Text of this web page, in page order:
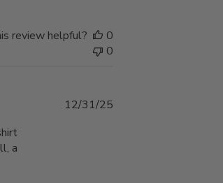
review helpful?
0
0
a
Published
12/31/25